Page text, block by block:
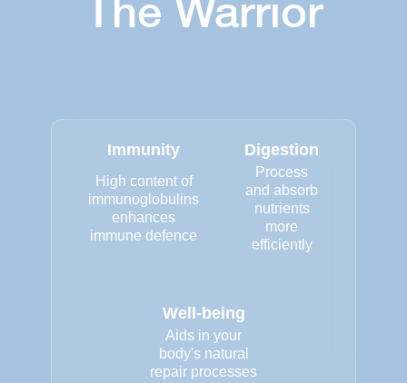
The Warrior
Immunity
High content of
immunoglobulins
enhances
immune defence
Digestion
Process
and absorb
nutrients
more
efficiently
Well-being
Aids in your
body's natural
repair processes